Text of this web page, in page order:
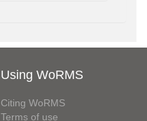
Using WoRMS
Citing WoRMS
Terms of use